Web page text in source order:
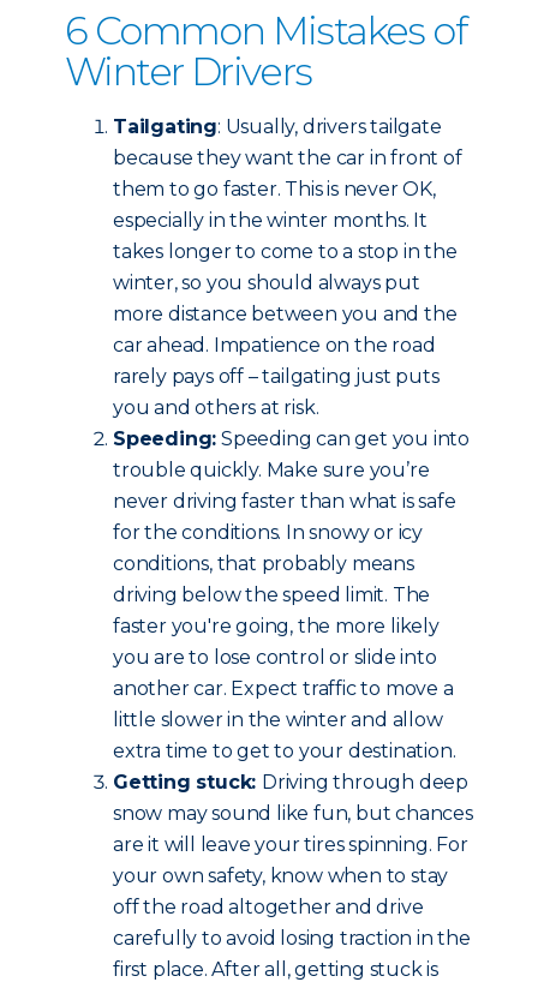
6 Common Mistakes of
Winter Drivers
Tailgating: Usually, drivers tailgate
because they want the car in front of
them to go faster. This is never OK,
especially in the winter months. It
takes longer to come to a stop in the
winter, so you should always put
more distance between you and the
car ahead. Impatience on the road
rarely pays off – tailgating just puts
you and others at risk.
Speeding: Speeding can get you into
trouble quickly. Make sure you’re
never driving faster than what is safe
for the conditions. In snowy or icy
conditions, that probably means
driving below the speed limit. The
faster you're going, the more likely
you are to lose control or slide into
another car. Expect traffic to move a
little slower in the winter and allow
extra time to get to your destination.
Getting stuck: Driving through deep
snow may sound like fun, but chances
are it will leave your tires spinning. For
your own safety, know when to stay
off the road altogether and drive
carefully to avoid losing traction in the
first place. After all, getting stuck is